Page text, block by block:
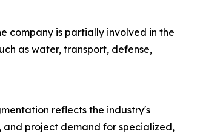
company is partially involved in the
as water, transport, defense,
reflects the industry's
project demand for specialized,